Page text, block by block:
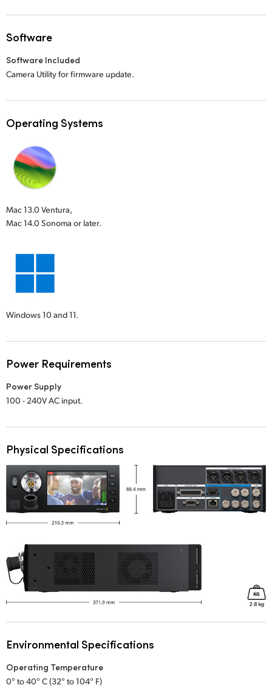
Software
Software Included
Camera Utility for firmware update.
Operating Systems
Mac 13.0 Ventura,
Mac 14.0 Sonoma or later.
Windows 10 and 11.
Power Requirements
Power Supply
100 - 240V AC input.
Physical Specifications
Environmental Specifications
Operating Temperature
0° to 40° C (32° to 104° F)